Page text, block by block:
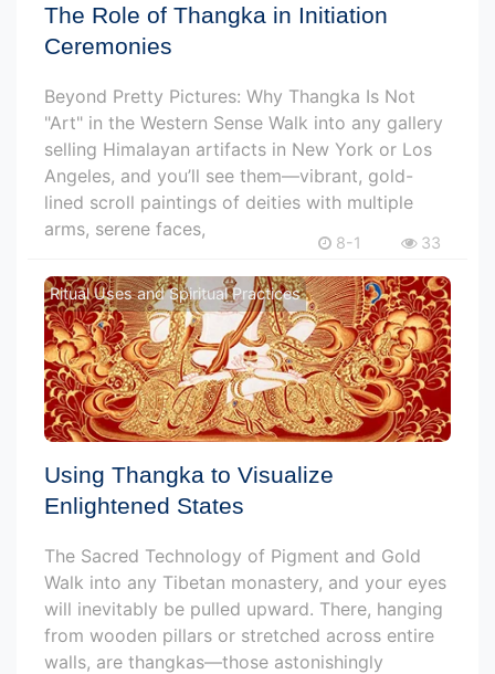
The Role of Thangka in Initiation
Ceremonies
Beyond Pretty Pictures: Why Thangka Is Not
"Art" in the Western Sense Walk into any gallery
selling Himalayan artifacts in New York or Los
Angeles, and you’ll see them—vibrant, gold-
lined scroll paintings of deities with multiple
arms, serene faces,
8-1 33
Ritual Uses and Spiritual Practices
Using Thangka to Visualize
Enlightened States
The Sacred Technology of Pigment and Gold
Walk into any Tibetan monastery, and your eyes
will inevitably be pulled upward. There, hanging
from wooden pillars or stretched across entire
walls, are thangkas—those astonishingly